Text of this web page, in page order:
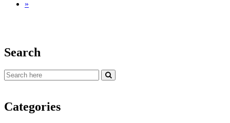
»
Search
Categories